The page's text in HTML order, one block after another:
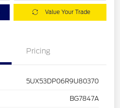
Value Your Trade
Pricing
5UX53DP06R9U80370
BG7847A